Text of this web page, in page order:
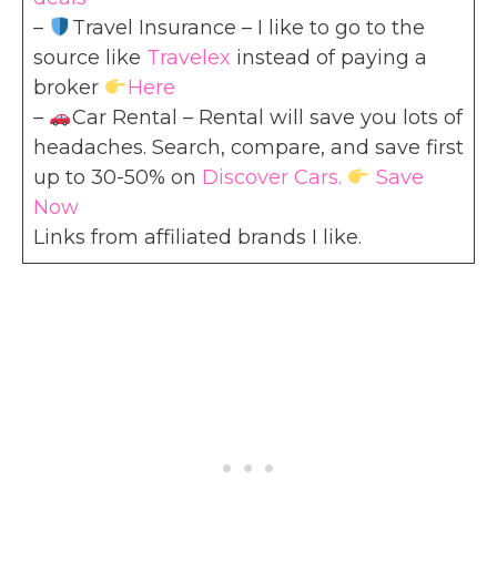
–
Travel Insurance – I like to go to the
source like Travelex instead of paying a
broker
Here
–
Car Rental – Rental will save you lots of
headaches. Search, compare, and save first
up to 30-50% on Discover Cars.
Save
Now
Links from affiliated brands I like.